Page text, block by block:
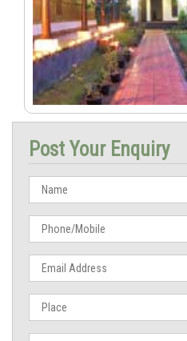
Post Your Enquiry